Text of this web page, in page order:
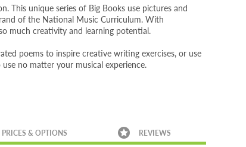
This unique series of Big Books use pictures and
of the National Music Curriculum. With
much creativity and learning potential.
poems to inspire creative writing exercises, or use
no matter your musical experience.
PRICES & OPTIONS REVIEWS